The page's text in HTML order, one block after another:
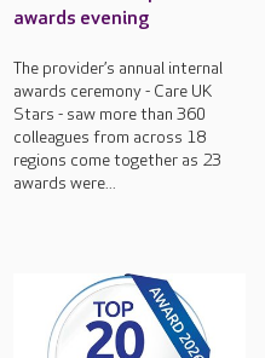
awards evening
The provider’s annual internal
awards ceremony - Care UK
Stars - saw more than 360
colleagues from across 18
regions come together as 23
awards were...